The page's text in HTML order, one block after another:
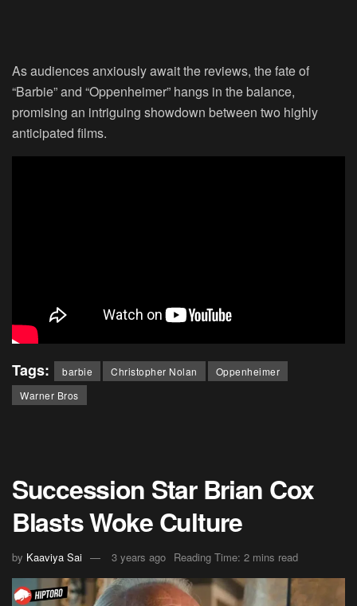
As audiences anxiously await the reviews, the fate of
“Barbie” and “Oppenheimer” hangs in the balance,
promising an intriguing showdown between two highly
anticipated films.
Tags: barbie Christopher Nolan
Oppenheimer
Warner Bros
Succession Star Brian Cox
Blasts Woke Culture
by Kaaviya Sai 3 years ago Reading Time: 2 mins read